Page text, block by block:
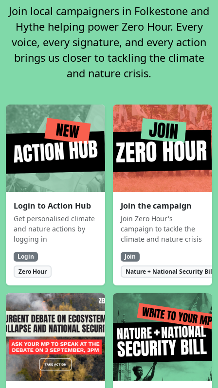
Join local campaigners in Folkestone and
Hythe helping power Zero Hour. Every
voice, every signature, and every action
brings us closer to tackling the climate
and nature crisis.
Login to Action Hub
Get personalised climate
and nature actions by
logging in
Login
Zero Hour
Join the campaign
Join Zero Hour's
campaign to tackle the
climate and nature crisis
Join
Nature + National Security Bill